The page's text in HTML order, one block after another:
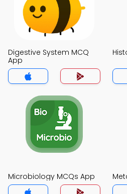
Digestive System MCQ
App
Microbiology MCQs App